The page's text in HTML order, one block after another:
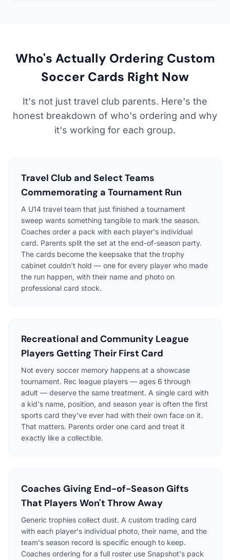
Who's Actually Ordering Custom
Soccer Cards Right Now
It's not just travel club parents. Here's the
honest breakdown of who's ordering and why
it's working for each group.
Travel Club and Select Teams
Commemorating a Tournament Run
A U14 travel team that just finished a tournament
sweep wants something tangible to mark the season.
Coaches order a pack with each player's individual
card. Parents split the set at the end-of-season party.
The cards become the keepsake that the trophy
cabinet couldn't hold — one for every player who made
the run happen, with their name and photo on
professional card stock.
Recreational and Community League
Players Getting Their First Card
Not every soccer memory happens at a showcase
tournament. Rec league players — ages 6 through
adult — deserve the same treatment. A single card with
a kid's name, position, and season year is often the first
sports card they've ever had with their own face on it.
That matters. Parents order one card and treat it
exactly like a collectible.
Coaches Giving End-of-Season Gifts
That Players Won't Throw Away
Generic trophies collect dust. A custom trading card
with each player's individual photo, their name, and the
team's season record is specific enough to keep.
Coaches ordering for a full roster use Snapshot's pack